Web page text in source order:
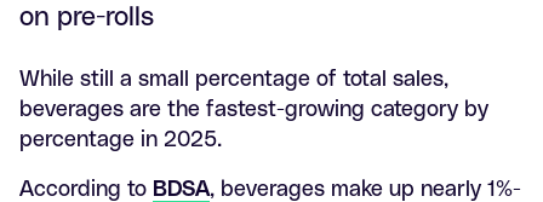
on pre-rolls
While still a small percentage of total sales,
beverages are the fastest-growing category by
percentage in 2025.
According to BDSA, beverages make up nearly 1%-